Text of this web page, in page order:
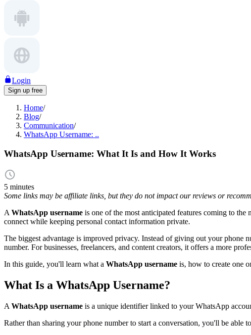
Login
Sign up free
Home/
Blog/
Communication/
WhatsApp Username: ..
WhatsApp Username: What It Is and How It Works
5 minutes
Some links may be affiliate links, but they do not impact our reviews or
AWhatsApp username is one of the most anticipated features coming to
connect while keeping personal contact information private.
The biggest advantage is improved privacy. Instead of giving out your phone
number. For businesses, freelancers, and content creators, it offers a more
In this guide, you'll learn what a WhatsApp username is, how to create one
What Is a WhatsApp Username?
A WhatsApp username is a unique identifier linked to your WhatsApp
Rather than sharing your phone number to start a conversation, you'll be